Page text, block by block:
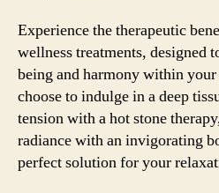
Experience the therapeutic
wellness treatments, designed
being and harmony within
choose to indulge in a deep
tension with a hot stone
radiance with an invigorating
perfect solution for your